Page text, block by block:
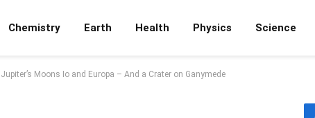
Chemistry Earth Health Physics Science
Moons Io and Europa – And a Crater on Ganymede